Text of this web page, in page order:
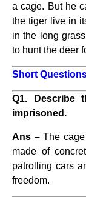
a cage. But he
the tiger live in
in the long
to hunt the deer
Short
Q1. Describe
imprisoned.
Ans –The cage
made of
patrolling cars
freedom.